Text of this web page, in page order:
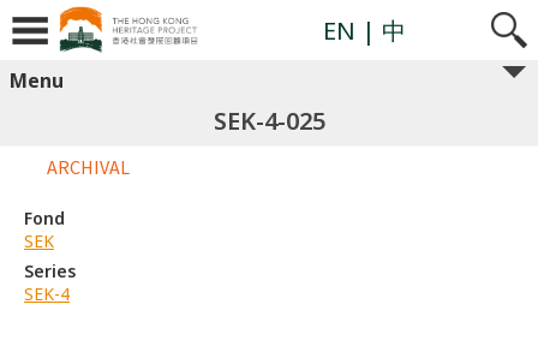
EN | 中
Menu
SEK-4-025
ARCHIVAL
Fond
SEK
Series
SEK-4